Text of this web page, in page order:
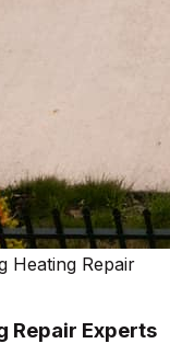
Heating Repair
Repair Experts